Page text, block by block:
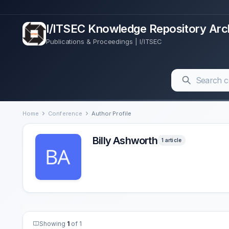
I/ITSEC Knowledge Repository
Publications & Proceedings | I/ITSEC
Home Conference Author Profile
Billy Ashworth 1 article
Showing 1 of 1